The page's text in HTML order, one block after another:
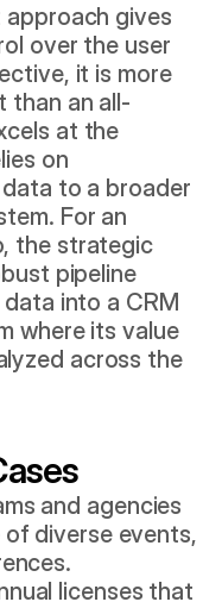
gives
over the user
it is more
than an all-
at the
on
to a broader
For an
the strategic
pipeline
into a CRM
where its value
across the
and agencies
of diverse events,
licenses that